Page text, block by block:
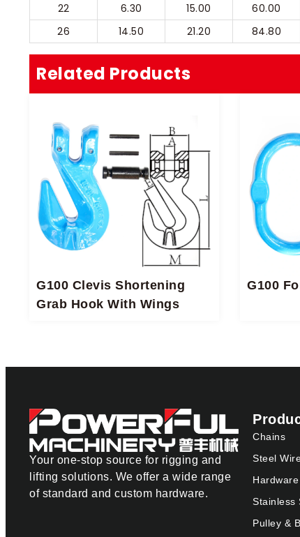
22
6.30 15.00 60.00
26
14.50 21.20 84.80
Related Products
G100 Clevis Shortening
Grab Hook With Wings
G100
Your one-stop source for rigging and
lifting solutions. We offer a wide range
of standard and custom hardware.
Chains
Steel
Stainless
Pulley &